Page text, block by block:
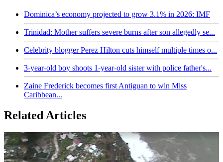
Dominica’s economy projected to grow 3.1% in 2026: IMF
Trinidad: Mother suffers severe burns after son allegedly se...
Celebrity blogger Perez Hilton cuts himself multiple times o...
3-year-old boy shoots 1-year-old sister with police father's...
Zaine Frederick becomes first Antiguan to win Miss
Caribbean...
Related Articles